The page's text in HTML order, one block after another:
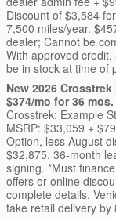
Discount of $3,584
7,500 miles/year.
dealer; Cannot be
With approved
be in stock at time of
New 2026
$374/mo for 36
Crosstrek: Example
MSRP: $33,059 +
Option, less August
$32,875. 36-month
signing. *Must
offers or online
complete details.
take retail delivery by